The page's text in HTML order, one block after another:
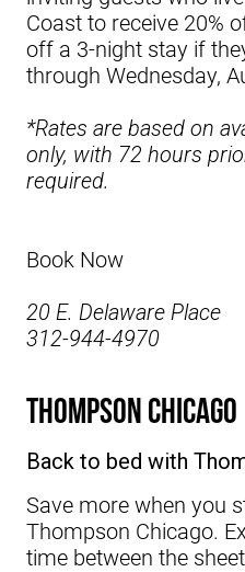
Coast to receive 20%
off a 3-night stay if
through Wednesday,
*Rates are based on
only, with 72 hours
required.
Book Now
20 E. Delaware Place
312-944-4970
Thompson Chicago
Back to bed with
Save more when you
Thompson Chicago.
time between the